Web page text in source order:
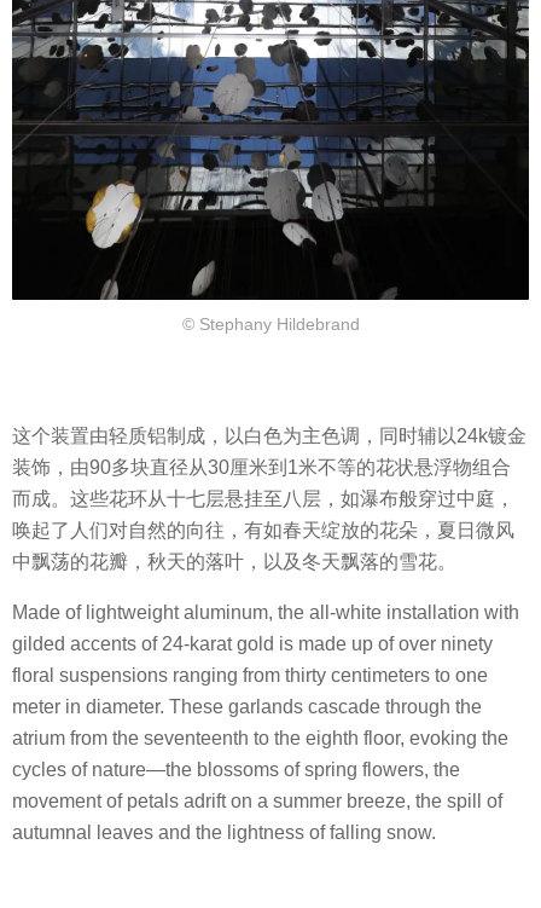
© Stephany Hildebrand
这个装置由轻质铝制成，以白色为主色调，同时辅以24k镀金
装饰，由90多块直径从30厘米到1米不等的花状悬浮物组合
而成。这些花环从十七层悬挂至八层，如瀑布般穿过中庭，
唤起了人们对自然的向往，有如春天绽放的花朵，夏日微风
中飘荡的花瓣，秋天的落叶，以及冬天飘落的雪花。
Made of lightweight aluminum, the all-white installation with
gilded accents of 24-karat gold is made up of over ninety
floral suspensions ranging from thirty centimeters to one
meter in diameter. These garlands cascade through the
atrium from the seventeenth to the eighth floor, evoking the
cycles of nature—the blossoms of spring flowers, the
movement of petals adrift on a summer breeze, the spill of
autumnal leaves and the lightness of falling snow.